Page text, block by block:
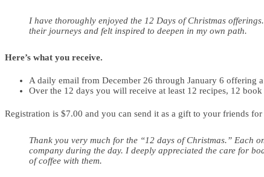
I have thoroughly enjoyed the 12 Days of Christmas
their journeys and felt inspired to deepen in my own path.
Here’s what you receive.
A daily email from December 26 through January 6 offering
Over the 12 days you will receive at least 12 recipes, 12
Registration is $7.00 and you can send it as a gift to your friends
Thank you very much for the “12 days of Christmas.” Each
company during the day. I deeply appreciated the care for
of coffee with them.